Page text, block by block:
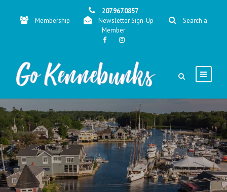
207.967.0857
Membership
Newsletter Sign-Up
Search a
Member